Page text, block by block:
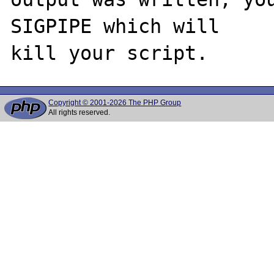
SIGPIPE which will
Copyright © 2001-2026 The PHP Group
All rights reserved.